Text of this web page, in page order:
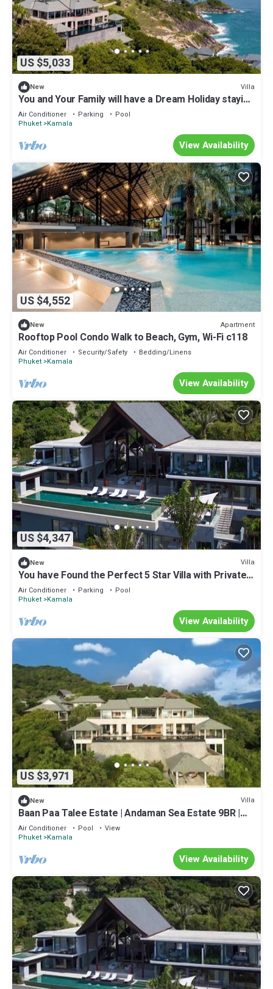
US $5,033
New Villa
You and Your Family will have a Dream Holiday staying
in this 9 bedroom Luxury Phuket Villa 1013
Air Conditioner Parking
Pool
Phuket Kamala
View Availability
US $4,552
New Apartment
Rooftop Pool Condo Walk to Beach, Gym, Wi-Fi c118
Air Conditioner Security/Safety
Bedding/Linens
Phuket Kamala
View Availability
US $4,347
New Villa
You have Found the Perfect 5 Star Villa with Private
Chef, Phuket Villa 1018
Air Conditioner Parking
Pool
Phuket Kamala
View Availability
US $3,971
New Villa
Baan Paa Talee Estate | Andaman Sea Estate 9BR |
Kamala w/Private Chef
Air Conditioner Pool
View
Phuket Kamala
View Availability